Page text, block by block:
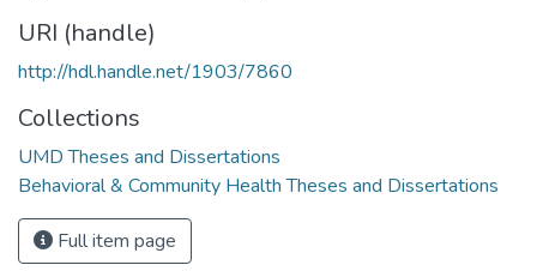
URI (handle)
http://hdl.handle.net/1903/7860
Collections
UMD Theses and Dissertations
Behavioral & Community Health Theses and Dissertations
Full item page